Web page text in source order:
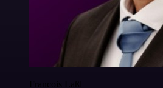
Francois Laßl